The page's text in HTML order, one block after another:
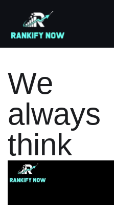
We
always
think